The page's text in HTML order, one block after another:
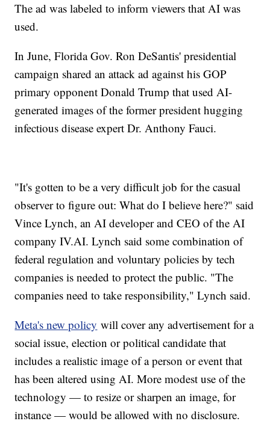
The ad was labeled to inform viewers that AI was
used.
In June, Florida Gov. Ron DeSantis' presidential
campaign shared an attack ad against his GOP
primary opponent Donald Trump that used AI-
generated images of the former president hugging
infectious disease expert Dr. Anthony Fauci.
"It's gotten to be a very difficult job for the casual
observer to figure out: What do I believe here?" said
Vince Lynch, an AI developer and CEO of the AI
company IV.AI. Lynch said some combination of
federal regulation and voluntary policies by tech
companies is needed to protect the public. "The
companies need to take responsibility," Lynch said.
Meta's new policy will cover any advertisement for a
social issue, election or political candidate that
includes a realistic image of a person or event that
has been altered using AI. More modest use of the
technology — to resize or sharpen an image, for
instance — would be allowed with no disclosure.